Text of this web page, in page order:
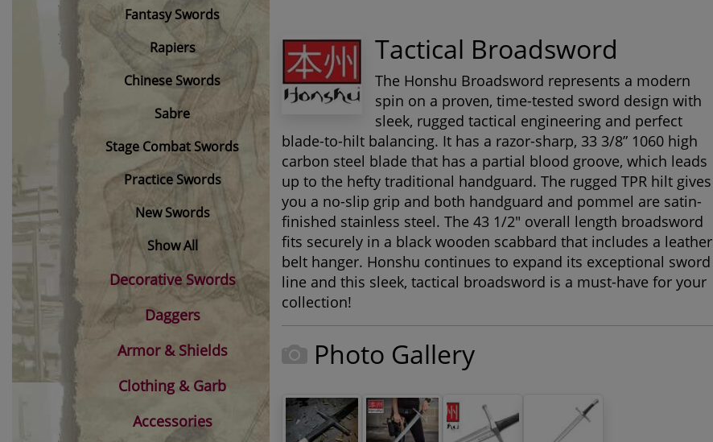
Tactical Broadsword
The Honshu Broadsword represents a modern
spin on a proven, time-tested sword design with
sleek, rugged tactical engineering and perfect
blade-to-hilt balancing. It has a razor-sharp, 33 3/8” 1060 high
carbon steel blade that has a partial blood groove, which leads
up to the hefty traditional handguard. The rugged TPR hilt gives
you a no-slip grip and both handguard and pommel are satin-
finished stainless steel. The 43 1/2" overall length broadsword
fits securely in a black wooden scabbard that includes a leather
belt hanger. Honshu continues to expand its exceptional sword
line and this sleek, tactical broadsword is a must-have for your
collection!
Photo Gallery
Fantasy Swords
Rapiers
Chinese Swords
Sabre
Stage Combat Swords
Practice Swords
New Swords
Show All
Decorative Swords
Daggers
Armor & Shields
Clothing & Garb
Accessories